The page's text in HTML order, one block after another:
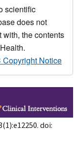
scientific
does not
with, the contents
Copyright Notice
doi: